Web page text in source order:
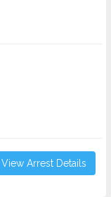
View Arrest Details